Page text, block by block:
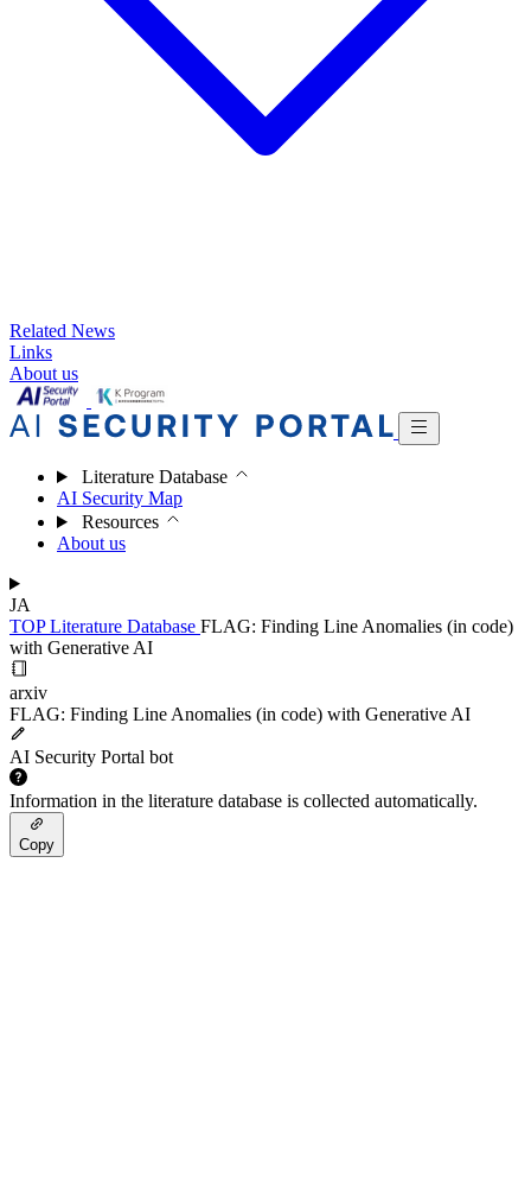
Related News
Links
About us
Literature Database
AI Security Map
Resources
About us
JA
TOPLiterature Database FLAG: Finding Line Anomalies (in code)
with Generative AI
arxiv
FLAG: Finding Line Anomalies (in code) with Generative AI
AI Security Portal bot
Information in the literature database is collected automatically.
Copy